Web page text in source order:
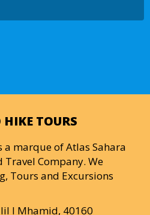
TOURS
a marque of Atlas Sahara
Company. We
Tours and Excursions
I Mhamid, 40160